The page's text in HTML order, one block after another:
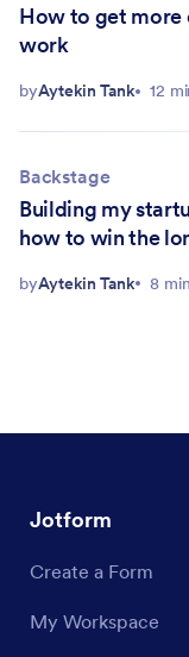
How to get more
work
byAytekin Tank 12
Backstage
Building my
how to win the
byAytekin Tank 8
Jotform
Create a Form
My Workspace